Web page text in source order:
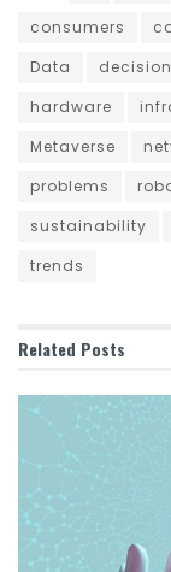
consumers
Data
hardware
Metaverse
problems
sustainability
trends
Related Posts